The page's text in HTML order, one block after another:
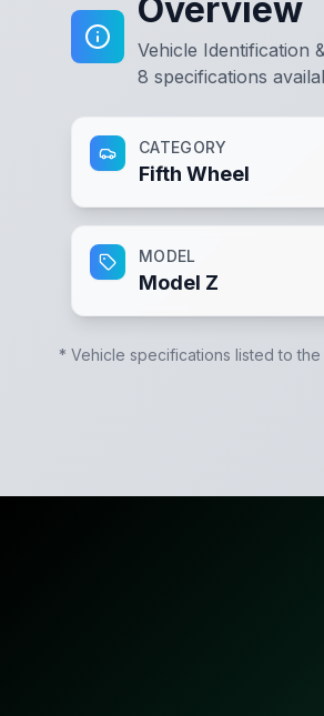
Overview
Vehicle Identification
8 specifications
CATEGORY
Fifth Wheel
MODEL
Model Z
* Vehicle specifications listed to